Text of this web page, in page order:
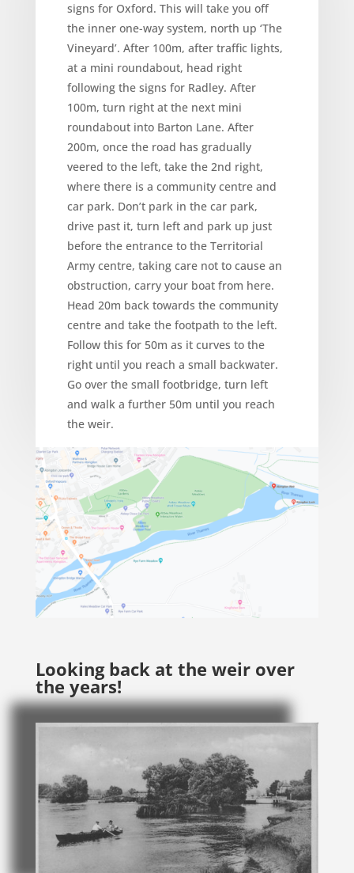
signs for Oxford. This will take you off
the inner one-way system, north up ‘The
Vineyard’. After 100m, after traffic lights,
at a mini roundabout, head right
following the signs for Radley. After
100m, turn right at the next mini
roundabout into Barton Lane. After
200m, once the road has gradually
veered to the left, take the 2nd right,
where there is a community centre and
car park. Don’t park in the car park,
drive past it, turn left and park up just
before the entrance to the Territorial
Army centre, taking care not to cause an
obstruction, carry your boat from here.
Head 20m back towards the community
centre and take the footpath to the left.
Follow this for 50m as it curves to the
right until you reach a small backwater.
Go over the small footbridge, turn left
and walk a further 50m until you reach
the weir.
Looking back at the weir over
the years!